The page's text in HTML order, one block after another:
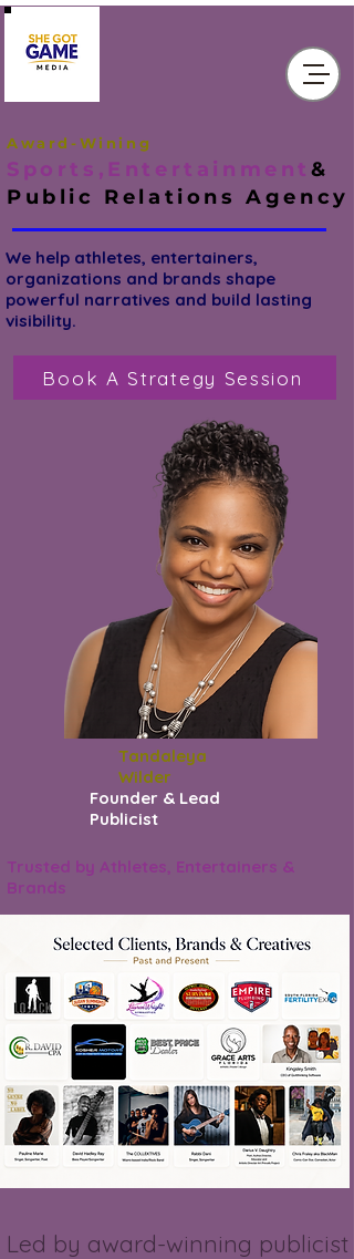
Award-Wining
Sports,Entertainment&
Public Relations
Agency
We help athletes, entertainers,
organizations and brands shape
powerful narratives and build lasting
visibility.
Book A Strategy Session
Tandaleya
Wilder
Founder & Lead
Publicist
Trusted by Athletes, Entertainers &
Brands
Led by award-winning publicist